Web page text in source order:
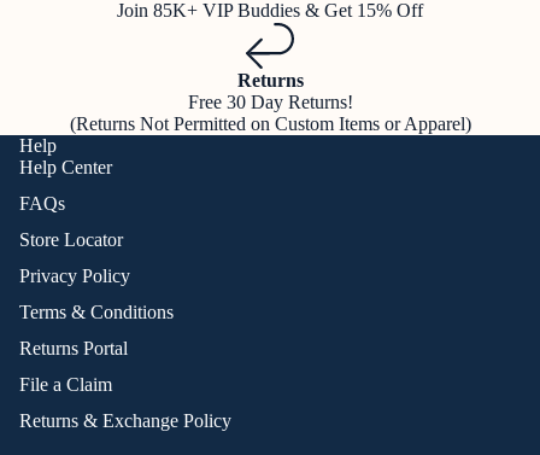
Join 85K+ VIP Buddies & Get 15% Off
Returns
Free 30 Day Returns!
(Returns Not Permitted on Custom Items or Apparel)
Help
Help Center
FAQs
Store Locator
Privacy Policy
Terms & Conditions
Returns Portal
File a Claim
Returns & Exchange Policy